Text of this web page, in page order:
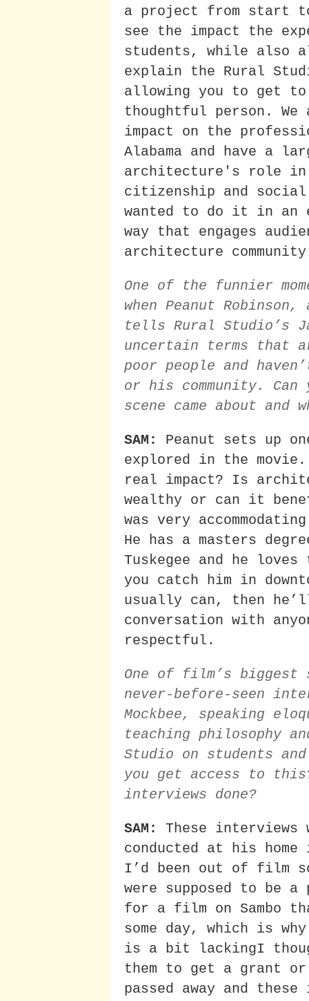
a project from start
see the impact the
students, while also
explain the Rural
allowing you to get
thoughtful person.
impact on the
Alabama and have a
architecture's role
citizenship and
wanted to do it in an
way that engages
architecture
One of the funnier
when Peanut
tells Rural Studio’s
uncertain terms that
poor people and
or his community.
scene came about and
SAM:
Peanut sets up
explored in the
real impact? Is
wealthy or can it
was very
He has a masters
Tuskegee and he
you catch him in
usually can, then
conversation with
respectful.
One of film’s biggest
never-before-seen
Mockbee, speaking
teaching philosophy
Studio on students
you get access to
interviews done?
SAM:
These interviews
conducted at his
I’d been out of film
were supposed to be
for a film on Sambo
some day, which is
is a bit lackingI
them to get a grant or
passed away and